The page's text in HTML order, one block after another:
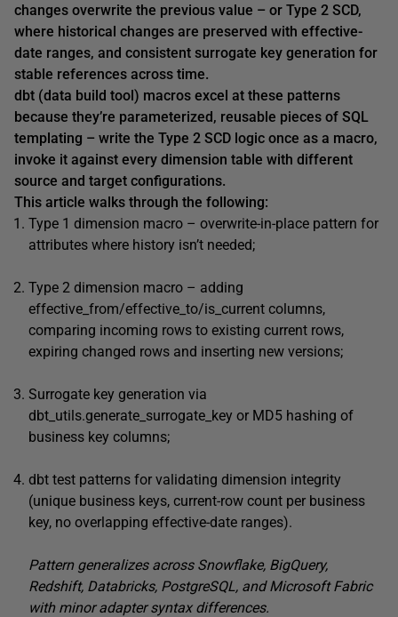
changes overwrite the previous value – or Type 2 SCD,
where historical changes are preserved with effective-
date ranges, and consistent surrogate key generation for
stable references across time.
dbt (data build tool) macros excel at these patterns
because they’re parameterized, reusable pieces of SQL
templating – write the Type 2 SCD logic once as a macro,
invoke it against every dimension table with different
source and target configurations.
This article walks through the following:
Type 1 dimension macro – overwrite-in-place pattern for
attributes where history isn’t needed;
Type 2 dimension macro – adding
effective_from/effective_to/is_current columns,
comparing incoming rows to existing current rows,
expiring changed rows and inserting new versions;
Surrogate key generation via
dbt_utils.generate_surrogate_key or MD5 hashing of
business key columns;
dbt test patterns for validating dimension integrity
(unique business keys, current-row count per business
key, no overlapping effective-date ranges).
Pattern generalizes across Snowflake, BigQuery,
Redshift, Databricks, PostgreSQL, and Microsoft Fabric
with minor adapter syntax differences.